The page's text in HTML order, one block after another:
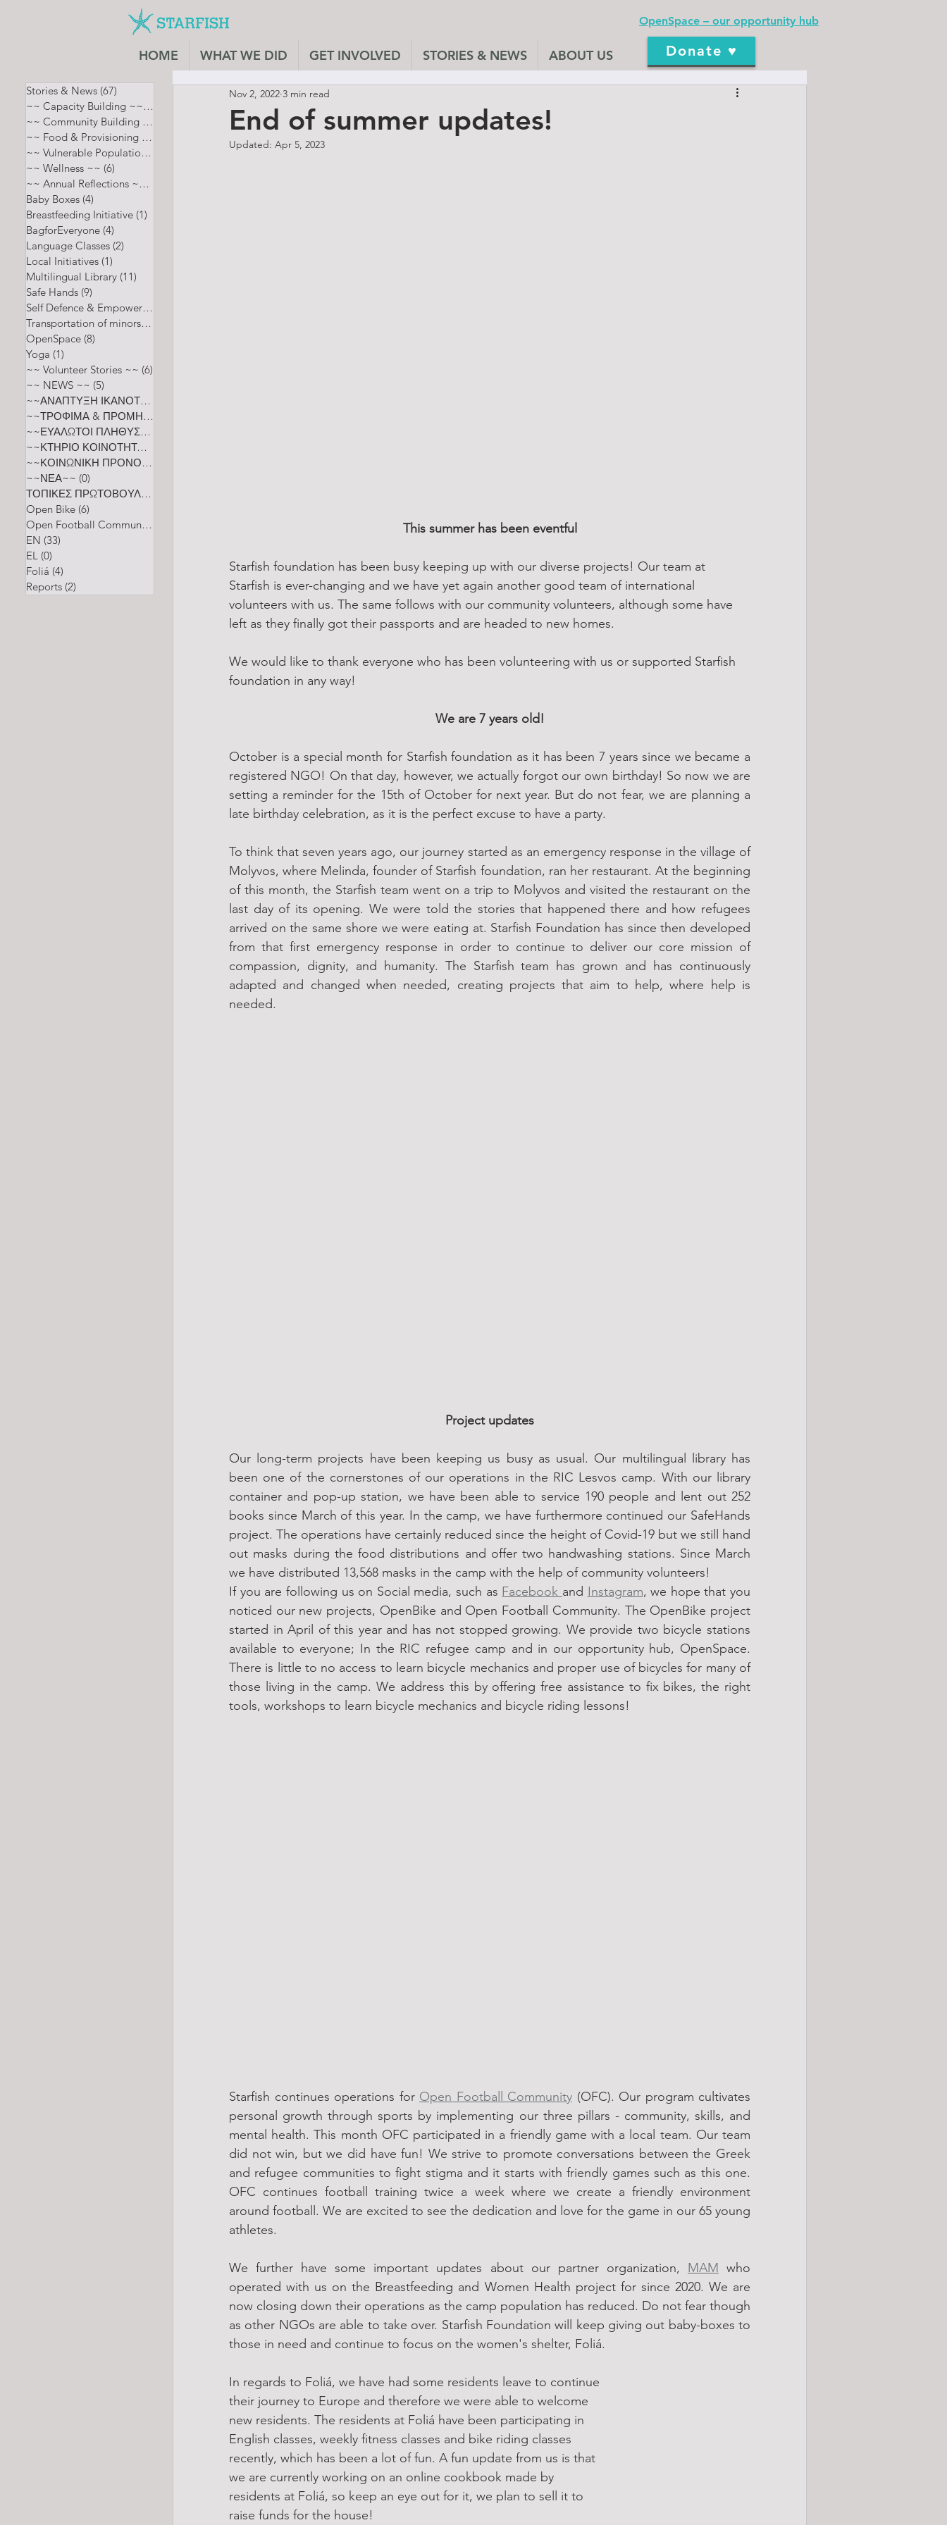
HOME WHAT WE DID GET INVOLVED STORIES & NEWS ABOUT US Donate ♥
OpenSpace – our opportunity hub
Stories & News (67)
~~ Capacity Building ~~
(7)
~~ Community Building ~~
~~ Food & Provisioning ~~
~~ Vulnerable Populations ~~
~~ Wellness ~~ (6)
~~ Annual Reflections ~~
Baby Boxes (4)
Breastfeeding Initiative (1)
BagforEveryone (4)
Language Classes (2)
Local Initiatives (1)
Multilingual Library (11)
Safe Hands (9)
Self Defence & Empowerment
Transportation of minors
(2)
OpenSpace (8)
Yoga (1)
~~ Volunteer Stories ~~ (6)
~~ NEWS ~~ (5)
~~ΑΝΑΠΤΥΞΗ ΙΚΑΝΟΤΗΤΩΝ~~
~~ΤΡΟΦΙΜΑ & ΠΡΟΜΗΘΕΙΑ~~
~~ΕΥΑΛΩΤΟΙ ΠΛΗΘΥΣΜΟΙ~~
~~ΚΤΗΡΙΟ ΚΟΙΝΟΤΗΤΑΣ~~
~~ΚΟΙΝΩΝΙΚΗ ΠΡΟΝΟΙΑ ΚΑΙ ΕΥΕΞΙΑ~~
~~ΝΕΑ~~ (0)
ΤΟΠΙΚΕΣ ΠΡΩΤΟΒΟΥΛΙΕΣ
Open Bike (6)
Open Football Community
EN (33)
EL (0)
Foliá (4)
Reports (2)
End of summer updates!
Nov 2, 2022 3 min read
Updated: Apr 5, 2023
This summer has been eventful
Starfish foundation has been busy keeping up with our diverse projects! Our team at
Starfish is ever-changing and we have yet again another good team of international
volunteers with us. The same follows with our community volunteers, although some have
left as they finally got their passports and are headed to new homes.
We would like to thank everyone who has been volunteering with us or supported Starfish
foundation in any way!
We are 7 years old!
October is a special month for Starfish foundation as it has been 7 years since we became a
registered NGO! On that day, however, we actually forgot our own birthday! So now we are
setting a reminder for the 15th of October for next year. But do not fear, we are planning a
late birthday celebration, as it is the perfect excuse to have a party.
To think that seven years ago, our journey started as an emergency response in the village of
Molyvos, where Melinda, founder of Starfish foundation, ran her restaurant. At the beginning
of this month, the Starfish team went on a trip to Molyvos and visited the restaurant on the
last day of its opening. We were told the stories that happened there and how refugees
arrived on the same shore we were eating at. Starfish Foundation has since then developed
from that first emergency response in order to continue to deliver our core mission of
compassion, dignity, and humanity. The Starfish team has grown and has continuously
adapted and changed when needed, creating projects that aim to help, where help is
needed.
Project updates
Our long-term projects have been keeping us busy as usual. Our multilingual library has
been one of the cornerstones of our operations in the RIC Lesvos camp. With our library
container and pop-up station, we have been able to service 190 people and lent out 252
books since March of this year. In the camp, we have furthermore continued our SafeHands
project. The operations have certainly reduced since the height of Covid-19 but we still hand
out masks during the food distributions and offer two handwashing stations. Since March
we have distributed 13,568 masks in the camp with the help of community volunteers!
If you are following us on Social media, such as Facebook and Instagram, we hope that you
noticed our new projects, OpenBike and Open Football Community. The OpenBike project
started in April of this year and has not stopped growing. We provide two bicycle stations
available to everyone; In the RIC refugee camp and in our opportunity hub, OpenSpace.
There is little to no access to learn bicycle mechanics and proper use of bicycles for many of
those living in the camp. We address this by offering free assistance to fix bikes, the right
tools, workshops to learn bicycle mechanics and bicycle riding lessons!
Starfish continues operations for Open Football Community (OFC). Our program cultivates
personal growth through sports by implementing our three pillars - community, skills, and
mental health. This month OFC participated in a friendly game with a local team. Our team
did not win, but we did have fun! We strive to promote conversations between the Greek
and refugee communities to fight stigma and it starts with friendly games such as this one.
OFC continues football training twice a week where we create a friendly environment
around football. We are excited to see the dedication and love for the game in our 65 young
athletes.
We further have some important updates about our partner organization, MAM who
operated with us on the Breastfeeding and Women Health project for since 2020. We are
now closing down their operations as the camp population has reduced. Do not fear though
as other NGOs are able to take over. Starfish Foundation will keep giving out baby-boxes to
those in need and continue to focus on the women's shelter, Foliá.
In regards to Foliá, we have had some residents leave to continue
their journey to Europe and therefore we were able to welcome
new residents. The residents at Foliá have been participating in
English classes, weekly fitness classes and bike riding classes
recently, which has been a lot of fun. A fun update from us is that
we are currently working on an online cookbook made by
residents at Foliá, so keep an eye out for it, we plan to sell it to
raise funds for the house!